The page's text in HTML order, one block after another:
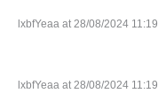
lxbfYeaa at 28/08/2024 11:19
lxbfYeaa at 28/08/2024 11:19